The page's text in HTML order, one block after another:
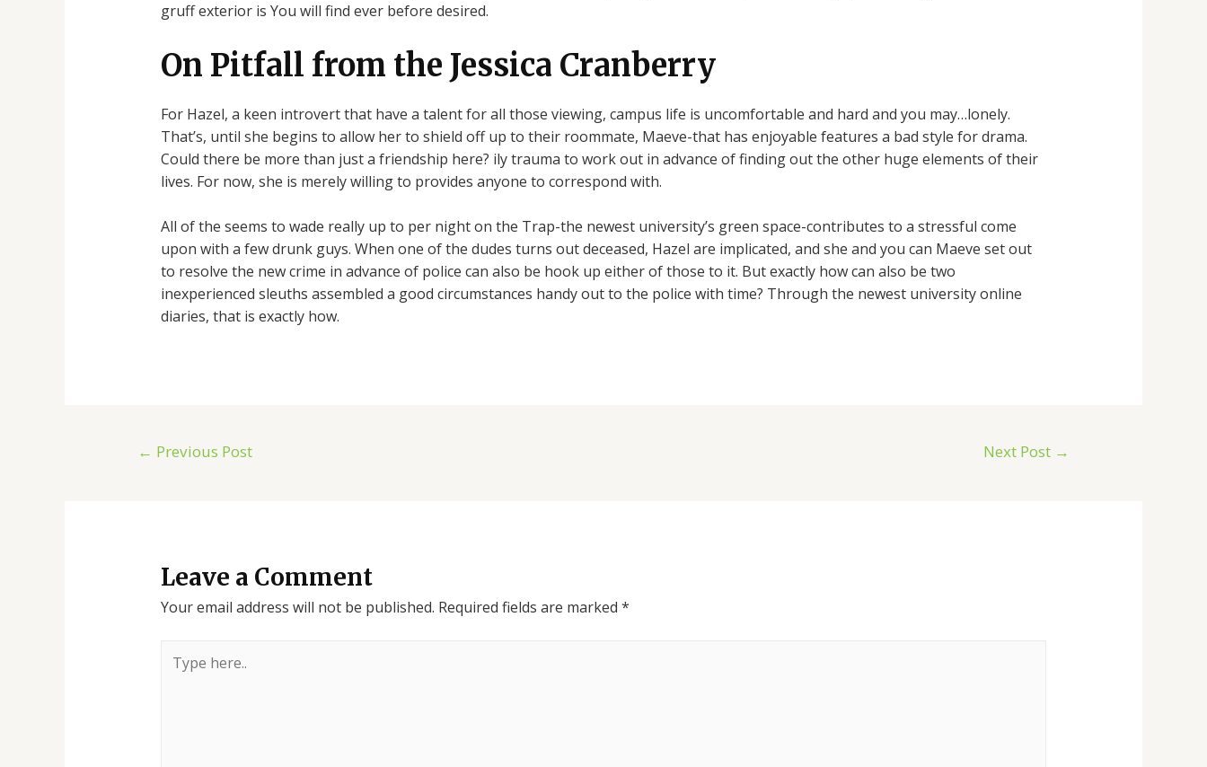
gruff exterior is You will find ever before desired.
On Pitfall from the Jessica Cranberry
For Hazel, a keen introvert that have a talent for all those viewing, campus life is uncomfortable and hard and you may…lonely.
That’s, until she begins to allow her to shield off up to their roommate, Maeve-that has enjoyable features a bad style for drama.
Could there be more than just a friendship here? ily trauma to work out in advance of finding out the other huge elements of their
lives. For now, she is merely willing to provides anyone to correspond with.
All of the seems to wade really up to per night on the Trap-the newest university’s green space-contributes to a stressful come
upon with a few drunk guys. When one of the dudes turns out deceased, Hazel are implicated, and she and you can Maeve set out
to resolve the new crime in advance of police can also be hook up either of those to it. But exactly how can also be two
inexperienced sleuths assembled a good circumstances handy out to the police with time? Through the newest university online
diaries, that is exactly how.
← Previous Post Next Post →
Leave a Comment
Your email address will not be published. Required fields are marked *